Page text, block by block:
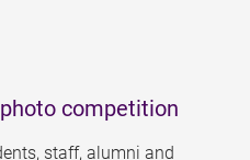
competition
staff, alumni and